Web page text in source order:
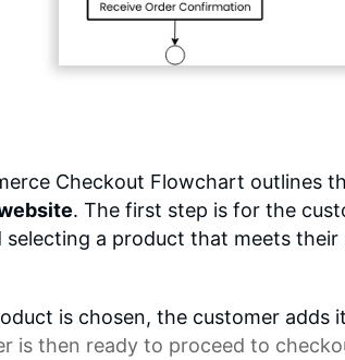
Checkout Flowchart outlines
. The first step is for the
selecting a product that meets
is chosen, the customer
is then ready to proceed to